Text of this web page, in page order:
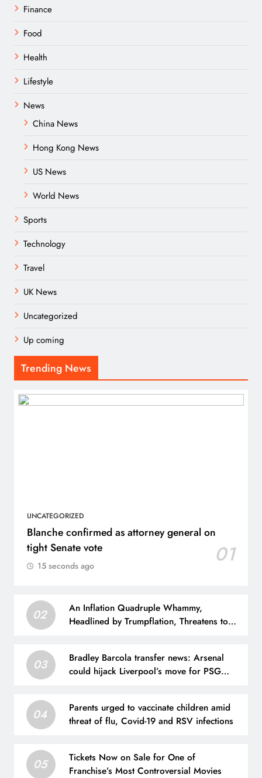
Finance
Food
Health
Lifestyle
News
China News
Hong Kong News
US News
World News
Sports
Technology
Travel
UK News
Uncategorized
Up coming
Trending News
UNCATEGORIZED
Blanche confirmed as attorney general on
tight Senate vote
01
15 seconds ago
02
An Inflation Quadruple Whammy,
Headlined by Trumpflation, Threatens to
03
Bradley Barcola transfer news: Arsenal
could hijack Liverpool’s move for PSG
04
Parents urged to vaccinate children amid
threat of flu, Covid-19 and RSV infections
05
Tickets Now on Sale for One of
Franchise’s Most Controversial Movies